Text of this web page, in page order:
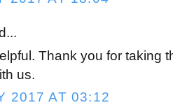
Thank you for taking
us.
2017 AT 03:12